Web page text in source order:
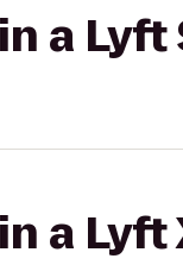
a Lyft
a Lyft